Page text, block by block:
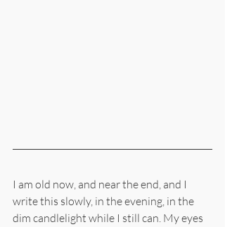
I am old now, and near the end, and I
write this slowly, in the evening, in the
dim candlelight while I still can. My eyes